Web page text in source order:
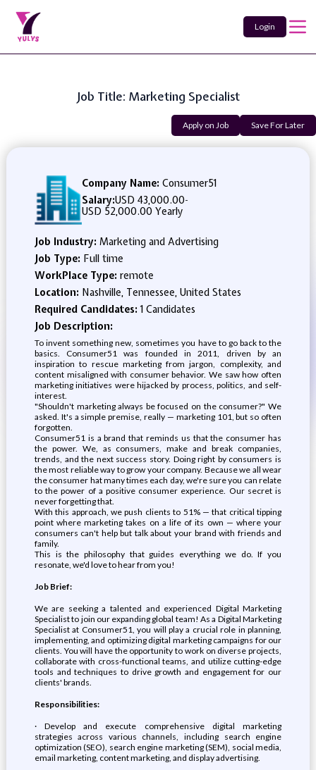
Login
Job Title: Marketing Specialist
Apply on Job Save For Later
Company Name: Consumer51
Salary:USD 43,000.00-
USD 52,000.00 Yearly
Job Industry: Marketing and Advertising
Job Type: Full time
WorkPlace Type: remote
Location: Nashville, Tennessee, United States
Required Candidates:1 Candidates
Job Description:
To invent something new, sometimes you have to go back to the
basics. Consumer51 was founded in 2011, driven by an
inspiration to rescue marketing from jargon, complexity, and
content misaligned with consumer behavior. We saw how often
marketing initiatives were hijacked by process, politics, and self-
interest.
"Shouldn't marketing always be focused on the consumer?" We
asked. It's a simple premise, really — marketing 101, but so often
forgotten.
Consumer51 is a brand that reminds us that the consumer has
the power. We, as consumers, make and break companies,
trends, and the next success story. Doing right by consumers is
the most reliable way to grow your company. Because we all wear
the consumer hat many times each day, we're sure you can relate
to the power of a positive consumer experience. Our secret is
never forgetting that.
With this approach, we push clients to 51% — that critical tipping
point where marketing takes on a life of its own — where your
consumers can't help but talk about your brand with friends and
family.
This is the philosophy that guides everything we do. If you
resonate, we'd love to hear from you!
Job Brief:
We are seeking a talented and experienced Digital Marketing
Specialist to join our expanding global team! As a Digital Marketing
Specialist at Consumer51, you will play a crucial role in planning,
implementing, and optimizing digital marketing campaigns for our
clients. You will have the opportunity to work on diverse projects,
collaborate with cross-functional teams, and utilize cutting-edge
tools and techniques to drive growth and engagement for our
clients' brands.
Responsibilities:
· Develop and execute comprehensive digital marketing
strategies across various channels, including search engine
optimization (SEO), search engine marketing (SEM), social media,
email marketing, content marketing, and display advertising.